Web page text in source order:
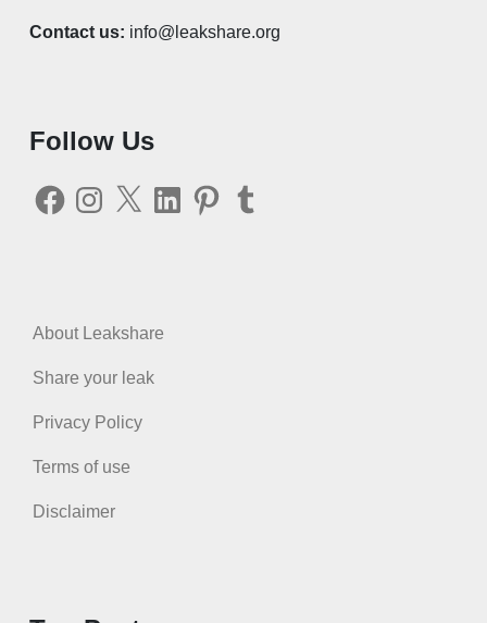
Contact us: info@leakshare.org
Follow Us
FacebookInstagram
X LinkedInPinterestTumblr
About Leakshare
Share your leak
Privacy Policy
Terms of use
Disclaimer